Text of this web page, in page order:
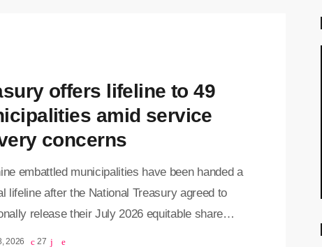
offers lifeline to 49
amid service
concerns
embattled municipalities have been handed a
lifeline after the National Treasury agreed to
release their July 2026 equitable share
easing fears of widespread disruptions to
2026 27